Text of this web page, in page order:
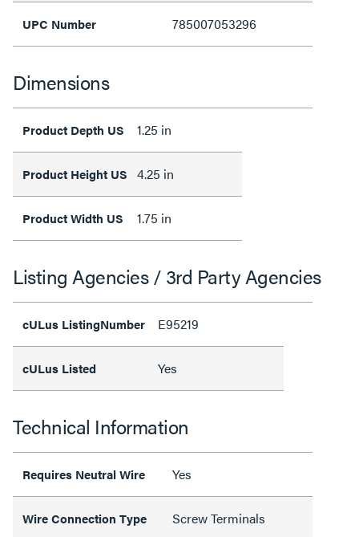
UPC Number 785007053296
Dimensions
Product Depth US 1.25 in
Product Height US 4.25 in
Product Width US 1.75 in
Listing Agencies / 3rd Party Agencies
cULus ListingNumber E95219
cULus Listed Yes
Technical Information
Requires Neutral Wire Yes
Wire Connection Type Screw Terminals